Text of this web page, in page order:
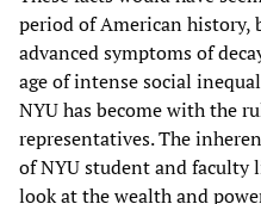
period of American history,
advanced symptoms of
age of intense social
NYU has become with the
representatives. The
of NYU student and faculty
look at the wealth and